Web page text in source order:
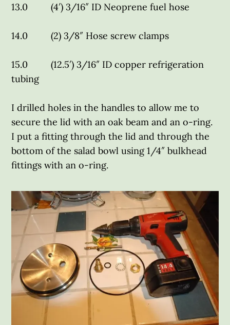
13.0 (4′) 3/16″ ID Neoprene fuel hose
14.0 (2) 3/8″ Hose screw clamps
15.0 (12.5′) 3/16″ ID copper refrigeration
tubing
I drilled holes in the handles to allow me to
secure the lid with an oak beam and an o-ring.
I put a fitting through the lid and through the
bottom of the salad bowl using 1/4″ bulkhead
fittings with an o-ring.